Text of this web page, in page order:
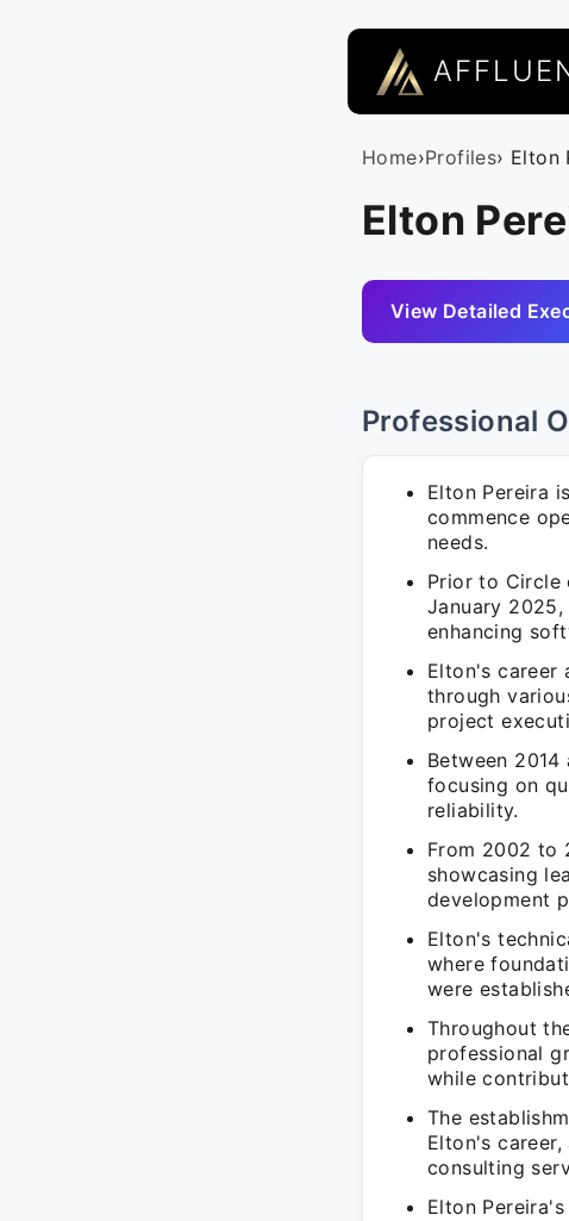
Home›Profiles› Elton
Elton
View Detailed
Professional
Elton Pereira
commence
needs.
Prior to Circle
January
enhancing
Elton's career
through
project
Between
focusing on
reliability.
From 2002 to
showcasing
development
Elton's
where
were
Throughout
professional
while
The
Elton's
consulting
Elton